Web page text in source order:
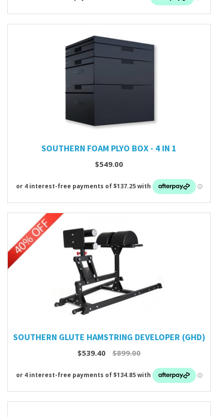
SOUTHERN FOAM PLYO BOX - 4 IN 1
$549.00
SOUTHERN GLUTE HAMSTRING DEVELOPER (GHD)
$539.40 $899.00